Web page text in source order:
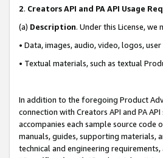
2. Creators API and PA API Usage
(a) Description. Under this License,
• Data, images, audio, video, logos,
• Textual materials, such as textual
In addition to the foregoing Product
connection with Creators API and PA
accompanies each sample source code
manuals, guides, supporting
technical and engineering